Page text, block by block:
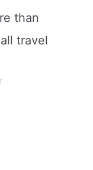
than
travel